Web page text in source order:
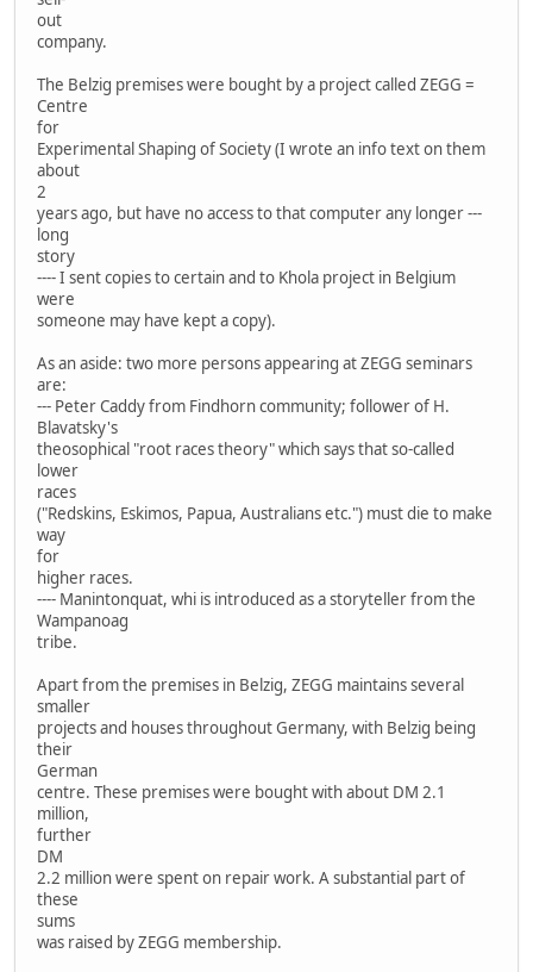
out
company.
The Belzig premises were bought by a project called ZEGG =
Centre
for
Experimental Shaping of Society (I wrote an info text on them
about
2
years ago, but have no access to that computer any longer ---
long
story
---- I sent copies to certain and to Khola project in Belgium
were
someone may have kept a copy).
As an aside: two more persons appearing at ZEGG seminars
are:
--- Peter Caddy from Findhorn community; follower of H.
Blavatsky's
theosophical "root races theory" which says that so-called
lower
races
("Redskins, Eskimos, Papua, Australians etc.") must die to make
way
for
higher races.
---- Manintonquat, whi is introduced as a storyteller from the
Wampanoag
tribe.
Apart from the premises in Belzig, ZEGG maintains several
smaller
projects and houses throughout Germany, with Belzig being
their
German
centre. These premises were bought with about DM 2.1
million,
further
DM
2.2 million were spent on repair work. A substantial part of
these
sums
was raised by ZEGG membership.